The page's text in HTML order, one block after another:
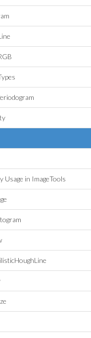
Usage in ImageTools